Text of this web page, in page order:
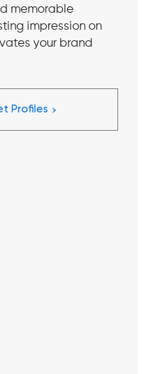
memorable
impression on
your brand
Profiles ›